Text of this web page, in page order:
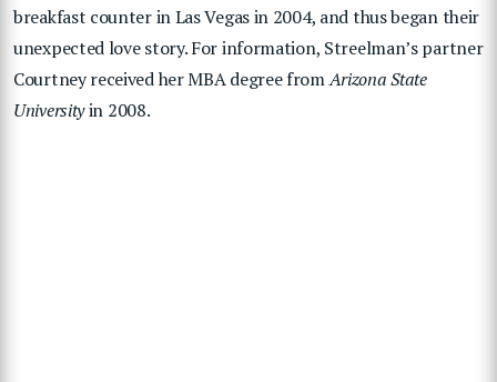
breakfast counter in Las Vegas in 2004, and thus began their
unexpected love story. For information, Streelman’s partner
Courtney received hеr MBA degree fromArizona State
Universityin 2008.